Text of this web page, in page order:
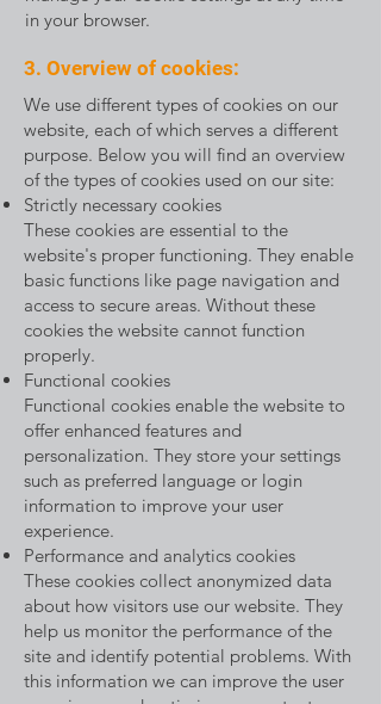
in your browser.
3. Overview of cookies:
We use different types of cookies on our
website, each of which serves a different
purpose. Below you will find an overview
of the types of cookies used on our site:
Strictly necessary cookies
These cookies are essential to the
website's proper functioning. They enable
basic functions like page navigation and
access to secure areas. Without these
cookies the website cannot function
properly.
Functional cookies
Functional cookies enable the website to
offer enhanced features and
personalization. They store your settings
such as preferred language or login
information to improve your user
experience.
Performance and analytics cookies
These cookies collect anonymized data
about how visitors use our website. They
help us monitor the performance of the
site and identify potential problems. With
this information we can improve the user